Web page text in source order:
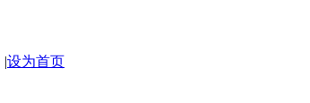
|设为首页